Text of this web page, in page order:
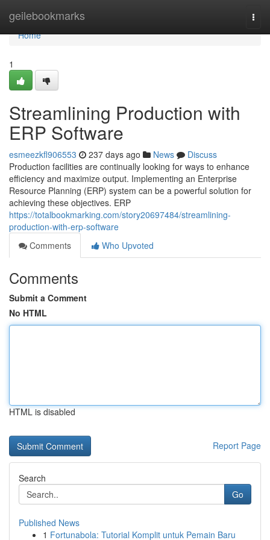
geilebookmarks
Home
Home
1
Streamlining Production with
ERP Software
esmeezkfl906553 237 days ago News
Discuss
Production facilities are continually looking for ways to enhance
efficiency and maximize output. Implementing an Enterprise
Resource Planning (ERP) system can be a powerful solution for
achieving these objectives. ERP
https://totalbookmarking.com/story20697484/streamlining-
production-with-erp-software
Comments
Who Upvoted
Comments
Submit a Comment
No HTML
HTML is disabled
Report Page
Search
Go
Published News
1 Fortunabola: Tutorial Komplit untuk Pemain Baru